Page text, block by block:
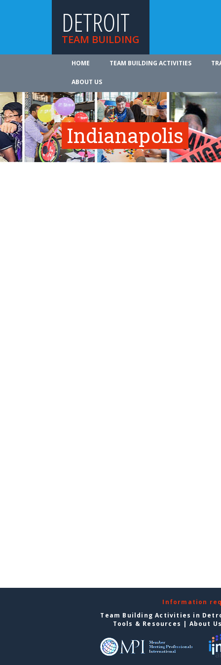
DETROIT
TEAM BUILDING
HOME TEAM BUILDING ACTIVITIES
ABOUT US
Indianapolis
Information
Team Building Activities in
Tools & Resources | About